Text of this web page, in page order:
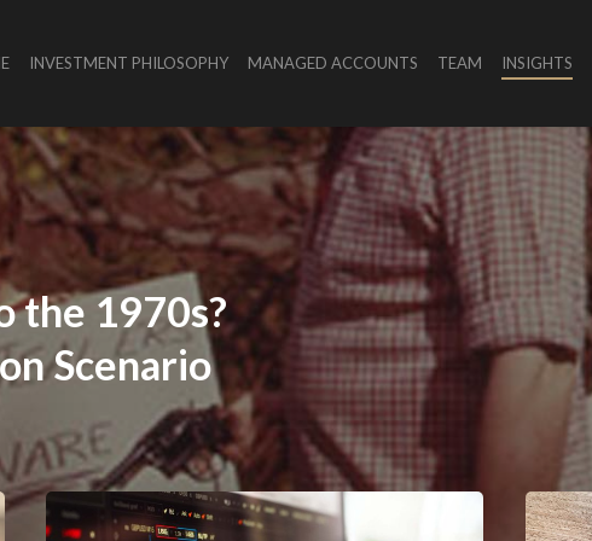
INVESTMENT PHILOSOPHY MANAGED ACCOUNTS TEAM INSIGHTS
the1970s?
Scenario
forreporting
Ground
The
Advice